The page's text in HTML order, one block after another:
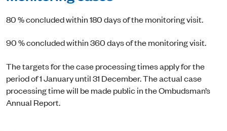
80 % concluded within 180 days of the monitoring visit.
90 % concluded within 360 days of the monitoring visit.
The targets for the case processing times apply for the
period of 1 January until 31 December. The actual case
processing time will be made public in the Ombudsman’s
Annual Report.